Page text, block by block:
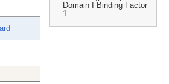
Domain I Binding Factor
1